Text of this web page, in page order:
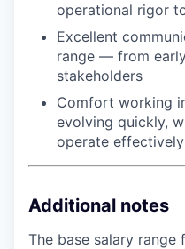
operational rigor
Excellent
range — from
stakeholders
Comfort working
evolving quickly,
operate
Additional notes
The base salary